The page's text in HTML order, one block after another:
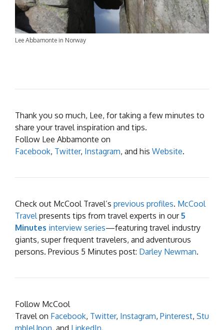
Lee Abbamonte in Norway
Thank you so much, Lee, for taking a few minutes to
share your travel inspiration and tips.
Follow Lee Abbamonte on
Facebook, Twitter, Instagram, and his Website.
Check out McCool Travel’s previous profiles. McCool
Travel presents tips from travel experts in our5
Minutes interview series—featuring travel industry
giants, super frequent travelers, and adventurous
persons. Previous 5 Minutes post: Darley Newman.
Follow McCool
Travel on Facebook, Twitter, Instagram, Pinterest, Stu
mbleUpon, and LinkedIn.